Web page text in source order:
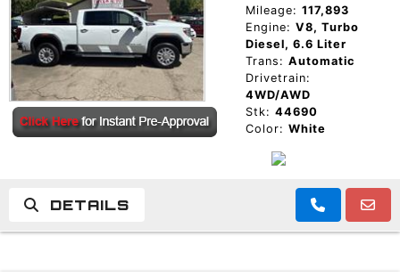
Mileage: 117,893
Engine: V8, Turbo
Diesel, 6.6 Liter
Trans: Automatic
Drivetrain:
4WD/AWD
Stk: 44690
Color: White
DETAILS